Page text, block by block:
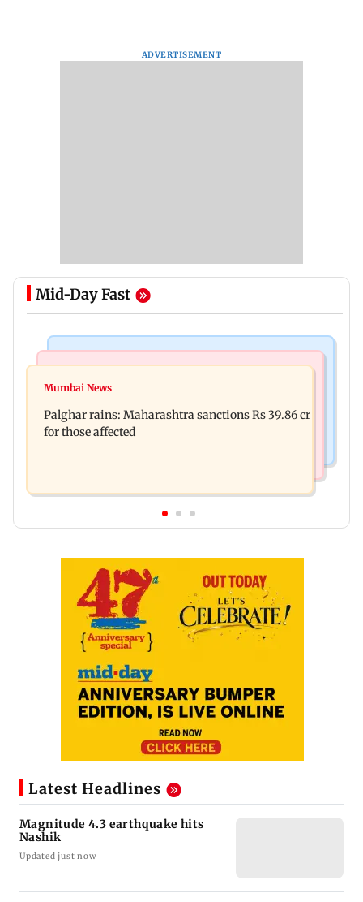
ADVERTISEMENT
Mid-Day Fast
Magnitude 4.3 earthquake hits Nashik
four-storey building collapse
Mumbai News
Palghar rains: Maharashtra sanctions Rs 39.86 cr
for those affected
Latest Headlines
Magnitude 4.3 earthquake hits
Nashik
Updated just now